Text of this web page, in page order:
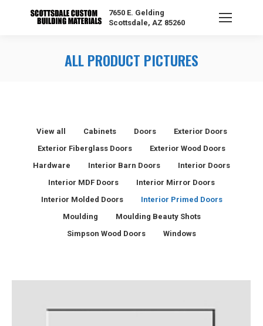
7650 E. Gelding
Scottsdale, AZ 85260
ALL PRODUCT PICTURES
View all Cabinets Doors
Exterior Doors
Exterior Fiberglass Doors
Exterior Wood Doors
Hardware
Interior Barn Doors
Interior Doors
Interior MDF Doors
Interior Mirror Doors
Interior Molded Doors
Interior Primed Doors
Moulding
Moulding Beauty Shots
Simpson Wood Doors
Windows